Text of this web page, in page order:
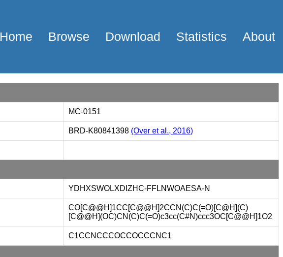
Home Browse Download Statistics About
MC-0151
BRD-K80841398 (Over et al., 2016)
YDHXSWOLXDIZHC-FFLNWOAESA-N
CO[C@@H]1CC[C@@H]2CCN(C)C(=O)[C@H](C)
[C@@H](OC)CN(C)C(=O)c3cc(C#N)ccc3OC[C@@H]1O2
C1CCNCCCOCCOCCCNC1